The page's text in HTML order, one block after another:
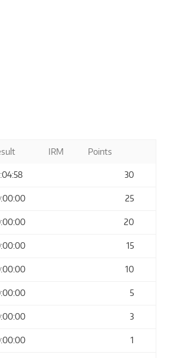
IRM Points
30
25
20
15
10
5
3
1